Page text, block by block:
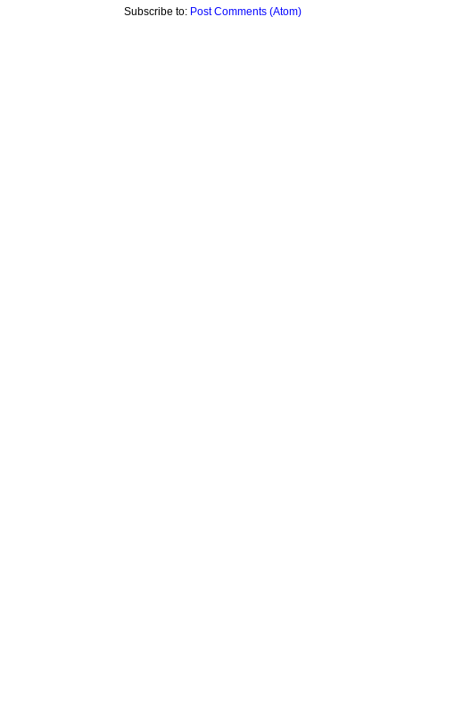
Subscribe to: Post Comments (Atom)